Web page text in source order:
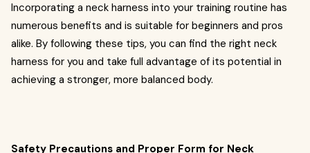
Incorporating a neck harness into your training routine has
numerous benefits and is suitable for beginners and pros
alike. By following these tips, you can find the right neck
harness for you and take full advantage of its potential in
achieving a stronger, more balanced body.
Safety Precautions and Proper Form for Neck